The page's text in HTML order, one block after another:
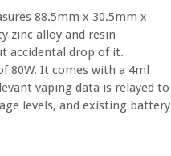
88.5mm x 30.5mm x
zinc alloy and resin
accidental drop of it.
80W. It comes with a 4ml
vaping data is relayed to
levels, and existing battery